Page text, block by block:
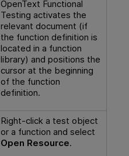
OpenText Functional
Testing activates the
relevant document (if
the function definition is
located in a function
library) and positions the
cursor at the beginning
of the function
definition.
Right-click a test object
or a function and select
Open Resource.